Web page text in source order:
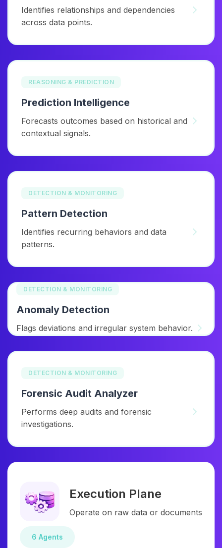
Identifies relationships and dependencies
across data points.
REASONING & PREDICTION
Prediction Intelligence
Forecasts outcomes based on historical and
contextual signals.
DETECTION & MONITORING
Pattern Detection
Identifies recurring behaviors and data
patterns.
DETECTION & MONITORING
Anomaly Detection
Flags deviations and irregular system behavior.
DETECTION & MONITORING
Forensic Audit Analyzer
Performs deep audits and forensic
investigations.
Execution Plane
Operate on raw data or documents
6 Agents